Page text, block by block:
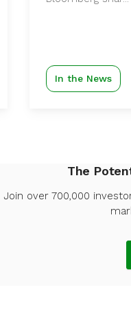
In the News
The
Join over 700,000